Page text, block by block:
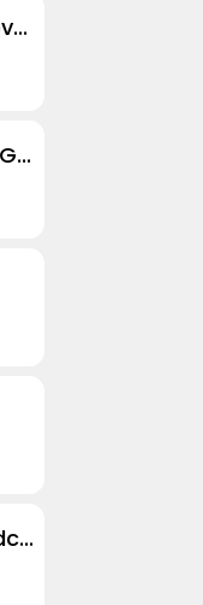
Affirm: Buy now, pay over time
ParkMobile: Park. Pay. Go.
Spotify: Music and Podcasts